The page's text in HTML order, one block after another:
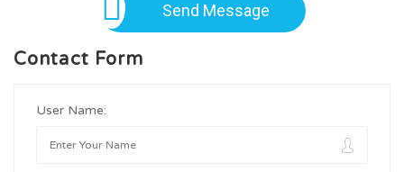
Send Message
Contact Form
User Name: